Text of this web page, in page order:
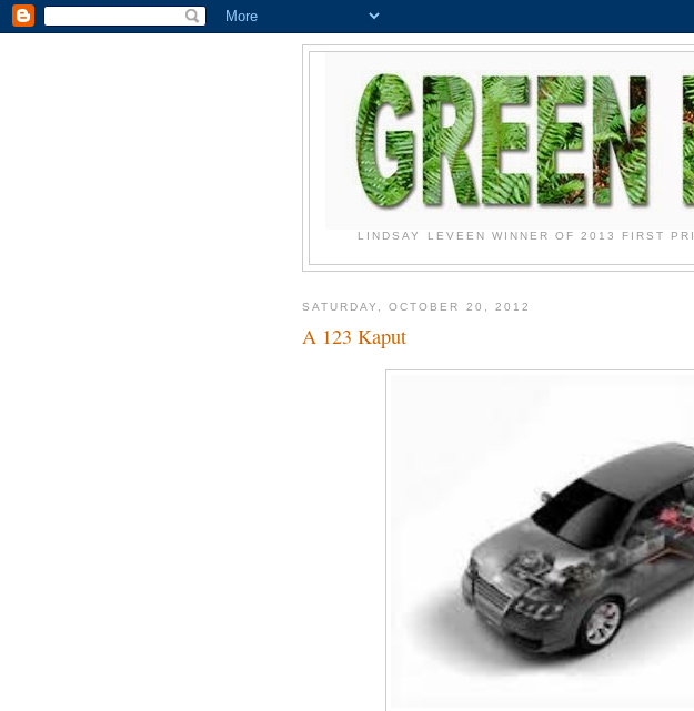
LINDSAY LEVEEN WINNER OF 2013 FIRST
SATURDAY, OCTOBER 20, 2012
A 123 Kaput